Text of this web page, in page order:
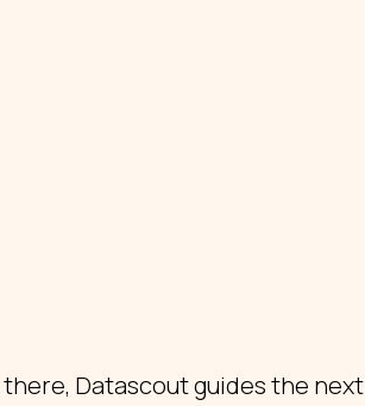
Datascout guides the next